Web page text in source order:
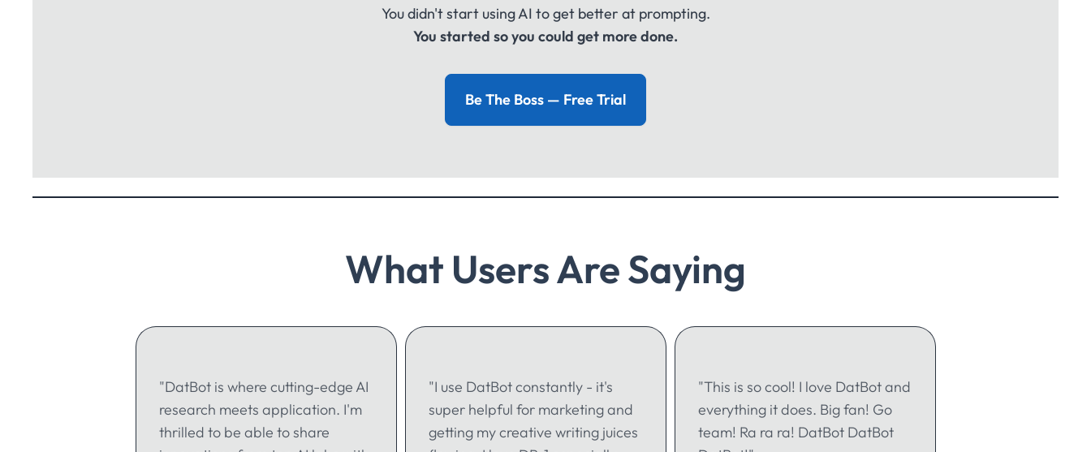
You didn't start using AI to get better at prompting.
You started so you could get more done.
Be The Boss — Free Trial
What Users Are Saying
"DatBot is where cutting-edge AI
research meets application. I'm
thrilled to be able to share
"I use DatBot constantly - it's
super helpful for marketing and
getting my creative writing juices
"This is so cool! I love DatBot and
everything it does. Big fan! Go
team! Ra ra ra! DatBot DatBot